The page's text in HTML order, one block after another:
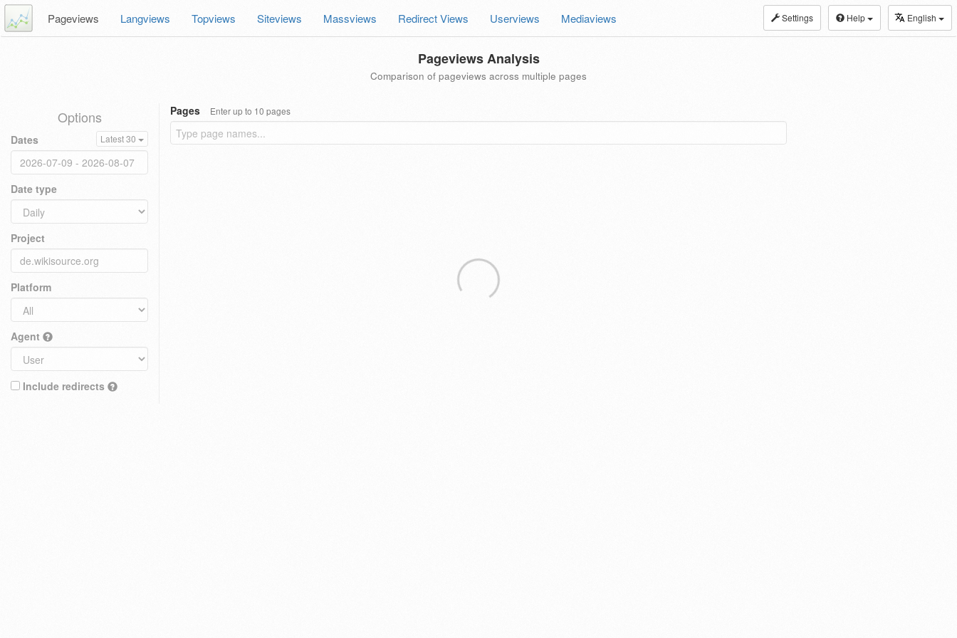
Settings Help English
Pageviews Langviews Topviews Siteviews Massviews Redirect Views Userviews Mediaviews
Pageviews Analysis
Comparison of pageviews across multiple pages
Options
Dates Latest 30
Date type
Project
Platform
Agent
Include redirects
Pages Enter up to 10 pages